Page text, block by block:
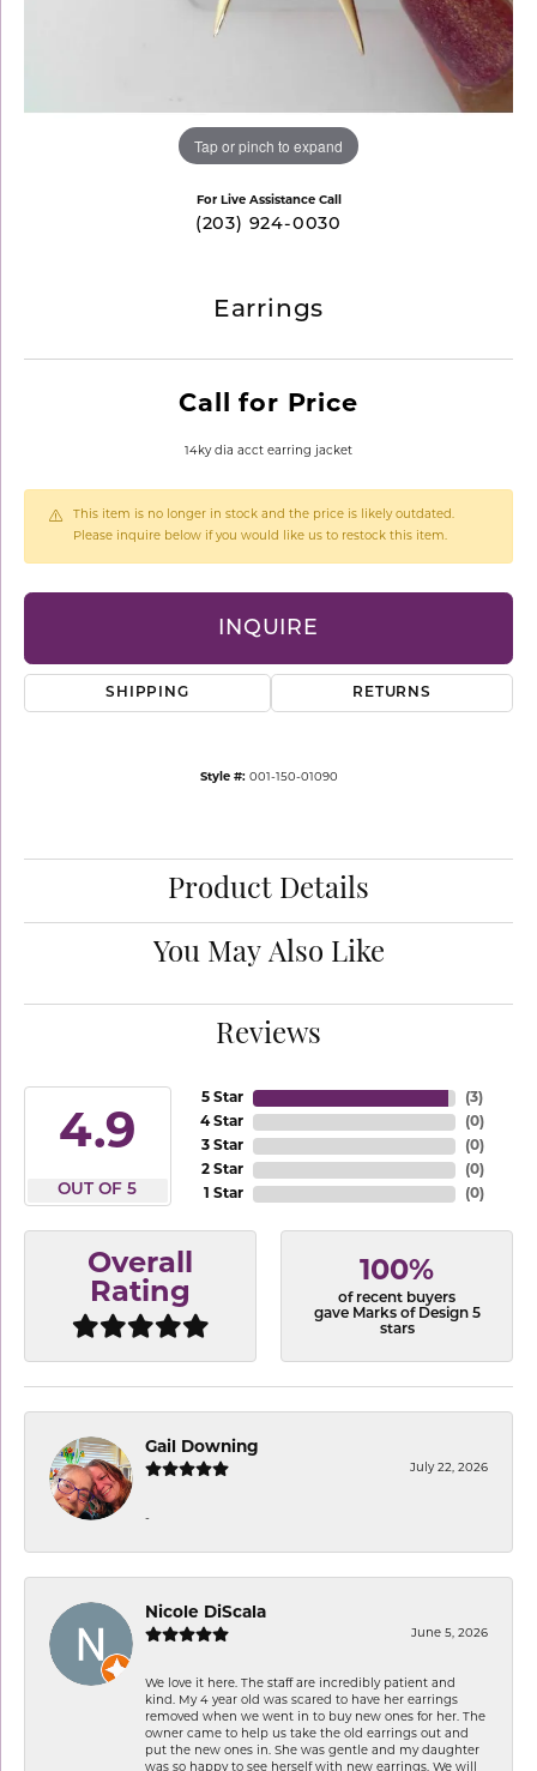
Tap or pinch to expand
For Live Assistance Call
(203) 924-0030
Earrings
Call for Price
14ky dia acct earring jacket
This item is no longer in stock and the price is likely outdated.
Please inquire below if you would like us to restock this item.
INQUIRE
SHIPPING RETURNS
Style #: 001-150-01090
Product Details
You May Also Like
Reviews
4.9
OUT OF 5
5 Star
4 Star
3 Star
2 Star
1 Star
(3)
(0)
(0)
(0)
(0)
Overall
Rating
100%
of recent buyers
gave Marks of Design 5
stars
Gail Downing
July 22, 2026
-
Nicole DiScala
June 5, 2026
We love it here. The staff are incredibly patient and
kind. My 4 year old was scared to have her earrings
removed when we went in to buy new ones for her. The
owner came to help us take the old earrings out and
put the new ones in. She was gentle and my daughter
was so happy to see herself with new earrings. We will